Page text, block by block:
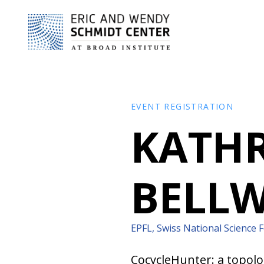
EVENT REGISTRATION
EPFL, Swiss National Science
CocycleHunter: a